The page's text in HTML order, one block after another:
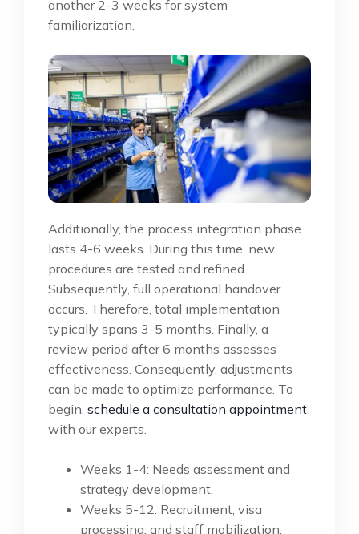
another 2-3 weeks for system
familiarization.
Additionally, the process integration phase
lasts 4-6 weeks. During this time, new
procedures are tested and refined.
Subsequently, full operational handover
occurs. Therefore, total implementation
typically spans 3-5 months. Finally, a
review period after 6 months assesses
effectiveness. Consequently, adjustments
can be made to optimize performance. To
begin, schedule a consultation appointment
with our experts.
Weeks 1-4: Needs assessment and
strategy development.
Weeks 5-12: Recruitment, visa
processing, and staff mobilization.